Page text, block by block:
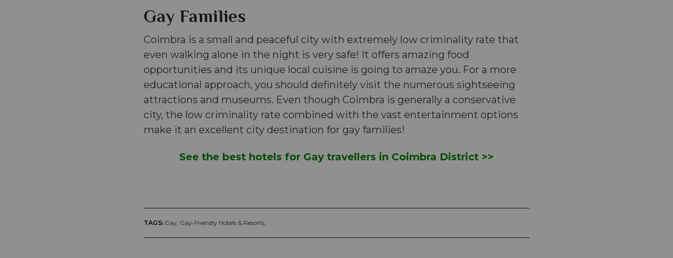
Gay Families
Coimbra is a small and peaceful city with extremely low criminality rate that
even walking alone in the night is very safe! It offers amazing food
opportunities and its unique local cuisine is going to amaze you. For a more
educational approach, you should definitely visit the numerous sightseeing
attractions and museums. Even though Coimbra is generally a conservative
city, the low criminality rate combined with the vast entertainment options
make it an excellent city destination for gay families!
See the best hotels for Gay travellers in Coimbra District >>
TAGS: Gay, Gay-Friendly Hotels & Resorts,